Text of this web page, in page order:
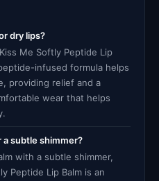
dry lips?
Me Softly Peptide Lip
infused formula helps
providing relief and a
wear that helps
a subtle shimmer?
with a subtle shimmer,
Peptide Lip Balm is an